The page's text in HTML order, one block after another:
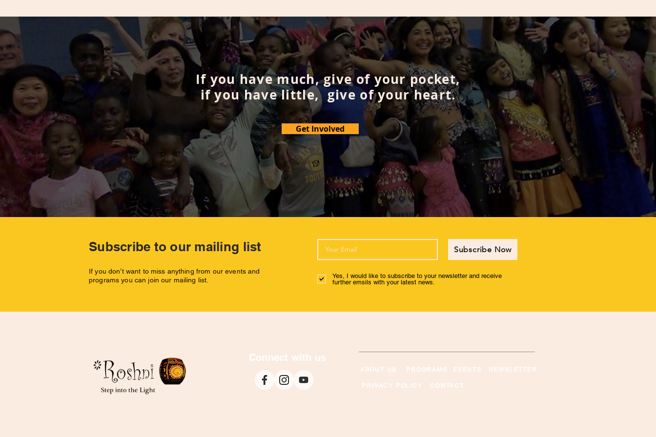
If you have much, give of your pocket,
if you have little, give of your heart.
Get Involved
Subscribe to our mailing list
If you don’t want to miss anything from our events and
programs you can join our mailing list.
Subscribe Now
Yes, I would like to subscribe to your newsletter and receive
further emsils with your latest news.
Connect with us
ABOUT US PROGRAMS EVENTS
PRIVACY POLICY CONTACT
NEWSLETTER